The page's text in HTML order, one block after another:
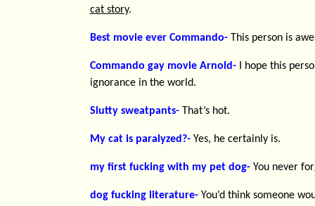
cat story.
Best movie ever Commando-This person is
Commando gay movie Arnold-I hope this
ignorance in the world.
Slutty sweatpants-That’s hot.
My cat is paralyzed?-Yes, he certainly is.
my first fucking with my pet dog-You never
dog fucking literature-You’d think someone